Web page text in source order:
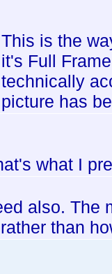
This is the
it's Full
technically
picture has
what I
also. The
than